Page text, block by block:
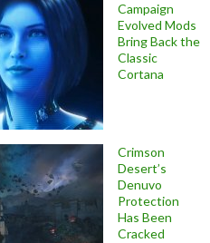
Campaign
Evolved Mods
Bring Back the
Classic
Cortana
Crimson
Desert’s
Denuvo
Protection
Has Been
Cracked